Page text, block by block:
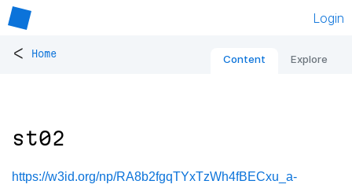
Login
< Home Content Explore
st02
https://w3id.org/np/RA8b2fgqTYxTzWh4fBECxu_a-